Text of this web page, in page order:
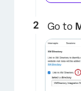
Go to